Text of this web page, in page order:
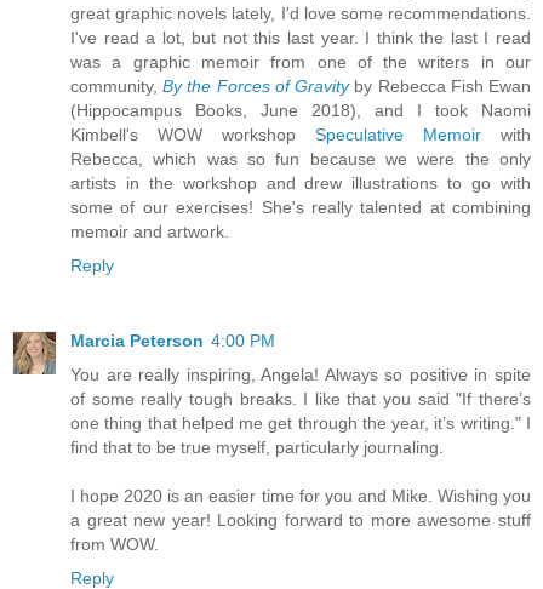
great graphic novels lately, I'd love some recommendations.
I've read a lot, but not this last year. I think the last I read
was a graphic memoir from one of the writers in our
community,By the Forces of Gravityby Rebecca Fish Ewan
(Hippocampus Books, June 2018), and I took Naomi
Kimbell's WOW workshop Speculative Memoir with
Rebecca, which was so fun because we were the only
artists in the workshop and drew illustrations to go with
some of our exercises! She's really talented at combining
memoir and artwork.
Reply
Marcia Peterson 4:00 PM
You are really inspiring, Angela! Always so positive in spite
of some really tough breaks. I like that you said "If there’s
one thing that helped me get through the year, it’s writing." I
find that to be true myself, particularly journaling.
I hope 2020 is an easier time for you and Mike. Wishing you
a great new year! Looking forward to more awesome stuff
from WOW.
Reply